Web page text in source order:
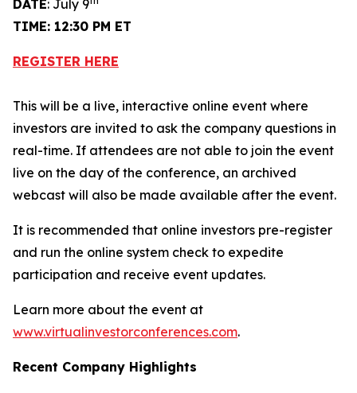
DATE: July 9
TIME: 12:30 PM ET
REGISTER HERE
This will be a live, interactive online event where
investors are invited to ask the company questions in
real-time. If attendees are not able to join the event
live on the day of the conference, an archived
webcast will also be made available after the event.
It is recommended that online investors pre-register
and run the online system check to expedite
participation and receive event updates.
Learn more about the event at
www.virtualinvestorconferences.com.
Recent Company Highlights